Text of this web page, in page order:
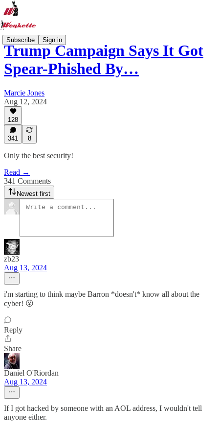
Subscribe Sign in
Trump Campaign Says It Got
Spear-Phished By…
Marcie Jones
Aug 12, 2024
128
341 8
Only the best security!
Read →
341 Comments
Newest first
zb23
Aug 13, 2024
i'm starting to think maybe Barron *doesn't* know all about the
cyber! 😮
Reply
Share
Daniel O'Riordan
Aug 13, 2024
If I got hacked by someone with an AOL address, I wouldn't tell
anyone either.